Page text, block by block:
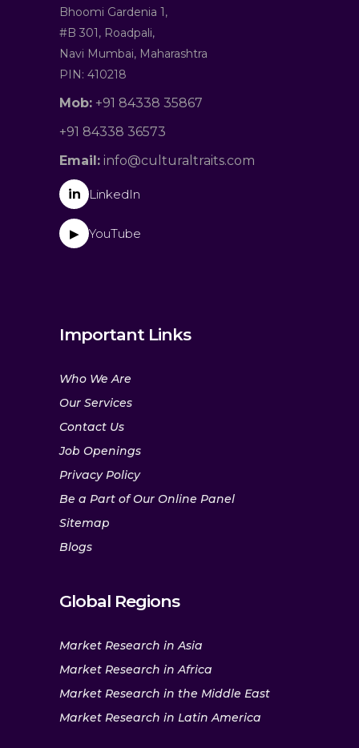
Bhoomi Gardenia 1,
#B 301, Roadpali,
Navi Mumbai, Maharashtra
PIN: 410218
Mob: +91 84338 35867
+91 84338 36573
Email: info@culturaltraits.com
in LinkedIn
▶ YouTube
Important Links
Who We Are
Our Services
Contact Us
Job Openings
Privacy Policy
Be a Part of Our Online Panel
Sitemap
Blogs
Global Regions
Market Research in Asia
Market Research in Africa
Market Research in the Middle East
Market Research in Latin America